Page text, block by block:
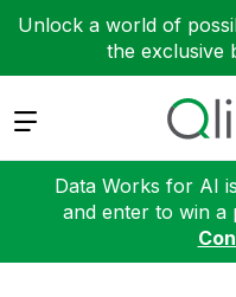
Unlock a world of
the exclusive
Expand
Data Works for AI
and enter to win a